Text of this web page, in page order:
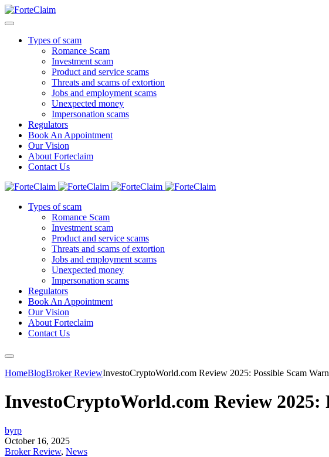
Types of scam
Romance Scam
Investment scam
Product and service scams
Threats and scams of extortion
Jobs and employment scams
Unexpected money
Impersonation scams
Regulators
Book An Appointment
Our Vision
About Forteclaim
Contact Us
Types of scam
Romance Scam
Investment scam
Product and service scams
Threats and scams of extortion
Jobs and employment scams
Unexpected money
Impersonation scams
Regulators
Book An Appointment
Our Vision
About Forteclaim
Contact Us
HomeBlogBroker ReviewInvestoCryptoWorld.com Review 2025: Possible Scam
InvestoCryptoWorld.com Review 2025:
byrp
October 16, 2025
Broker Review, News